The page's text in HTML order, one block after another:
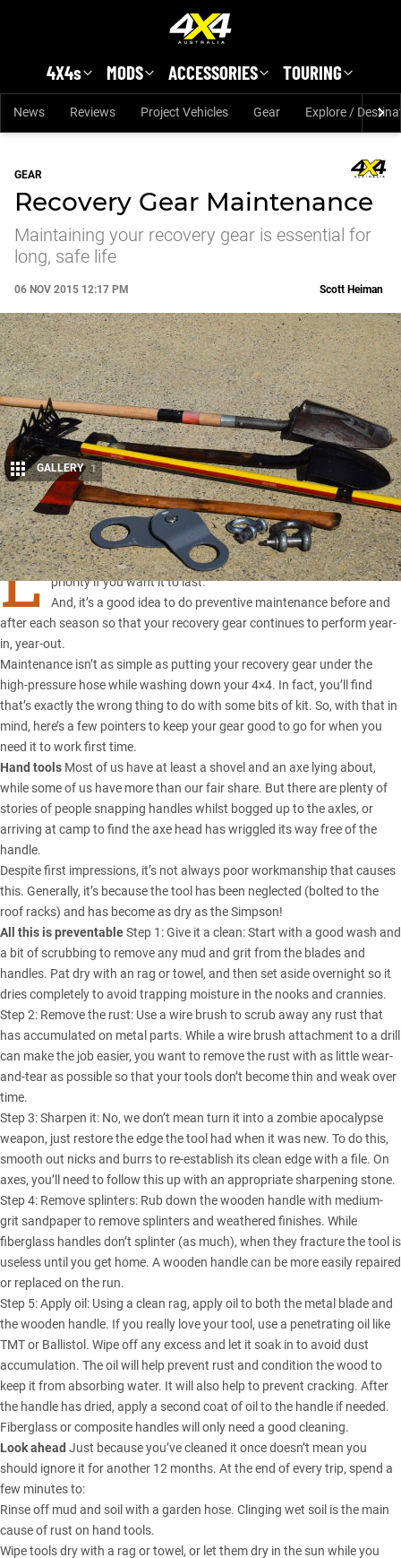
4X4s MODS ACCESSORIES TOURING
News Reviews Project Vehicles Gear Explore /
GEAR
Recovery Gear Maintenance
Maintaining your recovery gear is essential for
long, safe life
06 NOV 2015 12:17 PM
Share
Scott Heiman
GALLERY 1
L
ooking after your vehicle recovery equipment should be a
priority if you want it to last.
And, it’s a good idea to do preventive maintenance before and
after each season so that your recovery gear continues to perform year-
in, year-out.
Maintenance isn’t as simple as putting your recovery gear under the
high-pressure hose while washing down your 4×4. In fact, you’ll find
that’s exactly the wrong thing to do with some bits of kit. So, with that in
mind, here’s a few pointers to keep your gear good to go for when you
need it to work first time.
Hand tools Most of us have at least a shovel and an axe lying about,
while some of us have more than our fair share. But there are plenty of
stories of people snapping handles whilst bogged up to the axles, or
arriving at camp to find the axe head has wriggled its way free of the
handle.
Despite first impressions, it’s not always poor workmanship that causes
this. Generally, it’s because the tool has been neglected (bolted to the
roof racks) and has become as dry as the Simpson!
All this is preventableStep 1: Give it a clean: Start with a good wash and
a bit of scrubbing to remove any mud and grit from the blades and
handles. Pat dry with an rag or towel, and then set aside overnight so it
dries completely to avoid trapping moisture in the nooks and crannies.
Step 2: Remove the rust: Use a wire brush to scrub away any rust that
has accumulated on metal parts. While a wire brush attachment to a drill
can make the job easier, you want to remove the rust with as little wear-
and-tear as possible so that your tools don’t become thin and weak over
time.
Step 3: Sharpen it: No, we don’t mean turn it into a zombie apocalypse
weapon, just restore the edge the tool had when it was new. To do this,
smooth out nicks and burrs to re-establish its clean edge with a file. On
axes, you’ll need to follow this up with an appropriate sharpening stone.
Step 4: Remove splinters: Rub down the wooden handle with medium-
grit sandpaper to remove splinters and weathered finishes. While
fiberglass handles don’t splinter (as much), when they fracture the tool is
useless until you get home. A wooden handle can be more easily repaired
or replaced on the run.
Step 5: Apply oil: Using a clean rag, apply oil to both the metal blade and
the wooden handle. If you really love your tool, use a penetrating oil like
TMT or Ballistol. Wipe off any excess and let it soak in to avoid dust
accumulation. The oil will help prevent rust and condition the wood to
keep it from absorbing water. It will also help to prevent cracking. After
the handle has dried, apply a second coat of oil to the handle if needed.
Fiberglass or composite handles will only need a good cleaning.
Look ahead Just because you’ve cleaned it once doesn’t mean you
should ignore it for another 12 months. At the end of every trip, spend a
few minutes to:
Rinse off mud and soil with a garden hose. Clinging wet soil is the main
cause of rust on hand tools.
Wipe tools dry with a rag or towel, or let them dry in the sun while you